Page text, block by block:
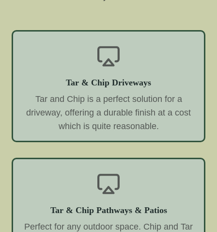
Tar & Chip Driveways
Tar and Chip is a perfect solution for a
driveway, offering a durable finish at a cost
which is quite reasonable.
Tar & Chip Pathways & Patios
Perfect for any outdoor space. Chip and Tar